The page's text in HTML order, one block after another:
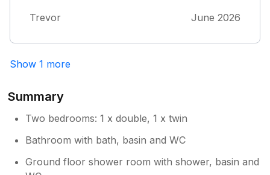
we needed and was clean, tidy and just right
we could watch trains running along the
to spend time in, watching the swifts, red
kites, bees and butterflies as some of the
attractions nearby, our highlights being
Museum and Bekonscot Model Village.
Trevor June 2026
Show 1 more
Summary
Two bedrooms: 1 x double, 1 x twin
Bathroom with bath, basin and WC
Ground floor shower room with shower, basin and